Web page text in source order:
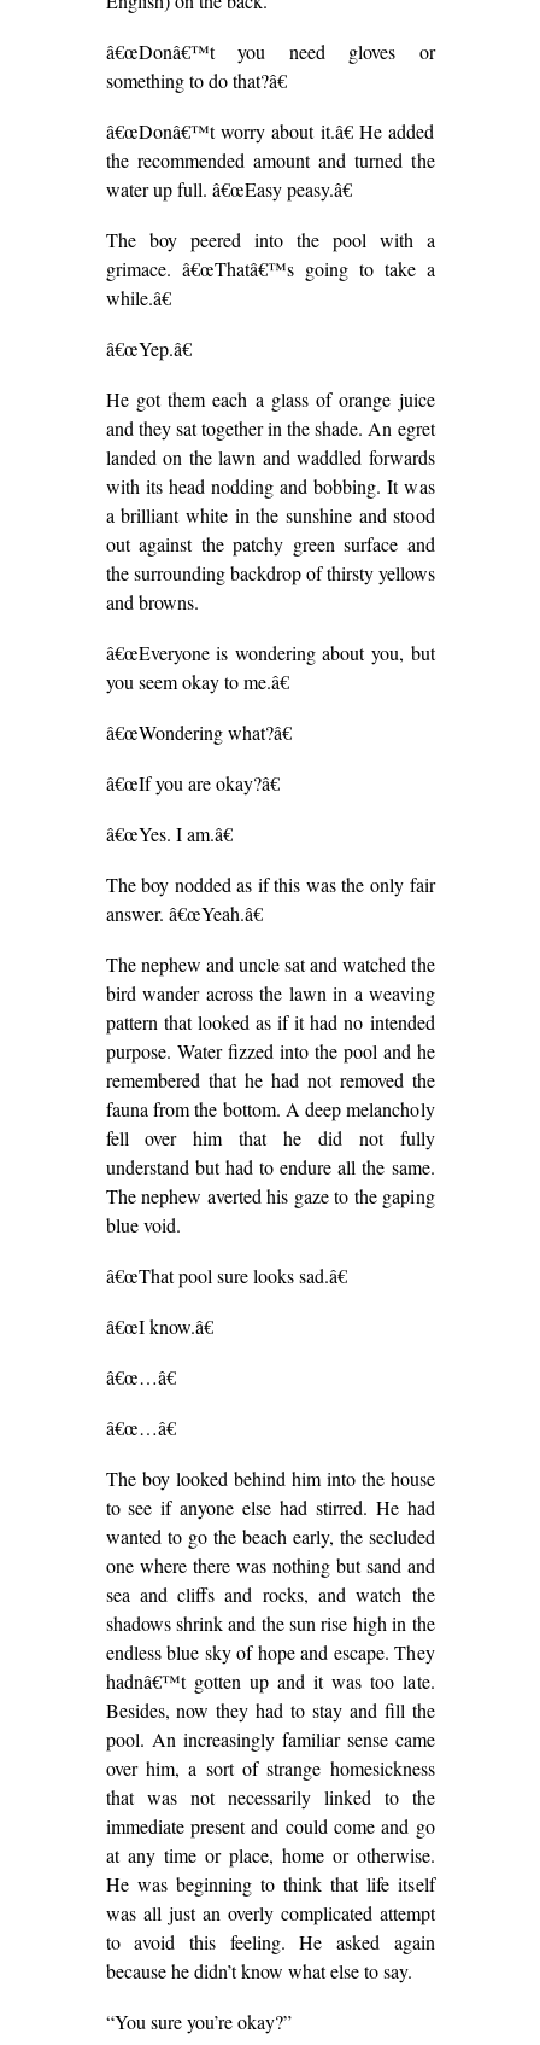
â€œDonâ€™t you need gloves or
something to do that?â€
â€œDonâ€™t worry about it.â€ He added
the recommended amount and turned the
water up full. â€œEasy peasy.â€
The boy peered into the pool with a
grimace. â€œThatâ€™s going to take a
while.â€
â€œYep.â€
He got them each a glass of orange juice
and they sat together in the shade. An egret
landed on the lawn and waddled forwards
with its head nodding and bobbing. It was
a brilliant white in the sunshine and stood
out against the patchy green surface and
the surrounding backdrop of thirsty yellows
and browns.
â€œEveryone is wondering about you, but
you seem okay to me.â€
â€œWondering what?â€
â€œIf you are okay?â€
â€œYes. I am.â€
The boy nodded as if this was the only fair
answer. â€œYeah.â€
The nephew and uncle sat and watched the
bird wander across the lawn in a weaving
pattern that looked as if it had no intended
purpose. Water fizzed into the pool and he
remembered that he had not removed the
fauna from the bottom. A deep melancholy
fell over him that he did not fully
understand but had to endure all the same.
The nephew averted his gaze to the gaping
blue void.
â€œThat pool sure looks sad.â€
â€œI know.â€
â€œ…â€
â€œ…â€
The boy looked behind him into the house
to see if anyone else had stirred. He had
wanted to go the beach early, the secluded
one where there was nothing but sand and
sea and cliffs and rocks, and watch the
shadows shrink and the sun rise high in the
endless blue sky of hope and escape. They
hadnâ€™t gotten up and it was too late.
Besides, now they had to stay and fill the
pool. An increasingly familiar sense came
over him, a sort of strange homesickness
that was not necessarily linked to the
immediate present and could come and go
at any time or place, home or otherwise.
He was beginning to think that life itself
was all just an overly complicated attempt
to avoid this feeling. He asked again
because he didn’t know what else to say.
“You sure you’re okay?”